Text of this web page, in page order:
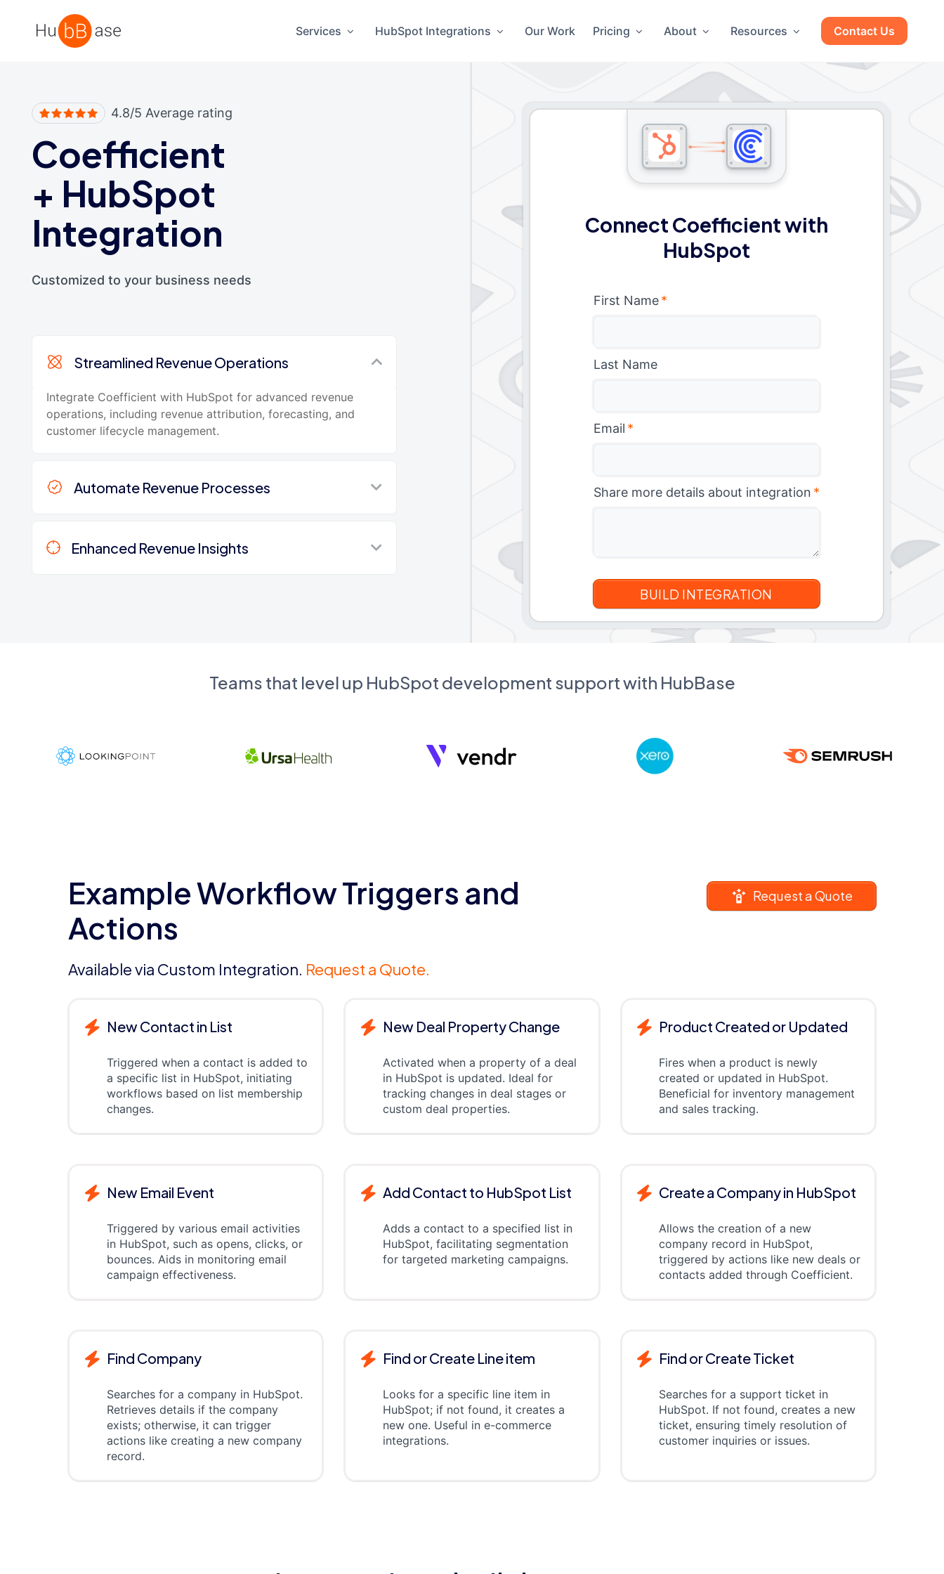
High Contrast
Services HubSpot Integrations Our Work Pricing About Resources Contact Us
4.8/5 Average rating
Coefficient
+ HubSpot
Integration
Customized to your business needs
Streamlined Revenue Operations
Integrate Coefficient with HubSpot for advanced revenue
operations, including revenue attribution, forecasting, and
customer lifecycle management.
Automate Revenue Processes
Enhanced Revenue Insights
Connect Coefficient with
HubSpot
First Name *
Last Name
Email *
Share more details about integration *
Teams that level up HubSpot development support with HubBase
Example Workflow Triggers and
Actions
Available via Custom Integration. Request a Quote.
Request a Quote
New Contact in List
Triggered when a contact is added to
a specific list in HubSpot, initiating
workflows based on list membership
changes.
New Deal Property Change
Activated when a property of a deal
in HubSpot is updated. Ideal for
tracking changes in deal stages or
custom deal properties.
Product Created or Updated
Fires when a product is newly
created or updated in HubSpot.
Beneficial for inventory management
and sales tracking.
New Email Event
Triggered by various email activities
in HubSpot, such as opens, clicks, or
bounces. Aids in monitoring email
campaign effectiveness.
Add Contact to HubSpot List
Adds a contact to a specified list in
HubSpot, facilitating segmentation
for targeted marketing campaigns.
Create a Company in HubSpot
Allows the creation of a new
company record in HubSpot,
triggered by actions like new deals or
contacts added through Coefficient.
Find Company
Searches for a company in HubSpot.
Retrieves details if the company
exists; otherwise, it can trigger
actions like creating a new company
record.
Find or Create Line item
Looks for a specific line item in
HubSpot; if not found, it creates a
new one. Useful in e-commerce
integrations.
Find or Create Ticket
Searches for a support ticket in
HubSpot. If not found, creates a new
ticket, ensuring timely resolution of
customer inquiries or issues.